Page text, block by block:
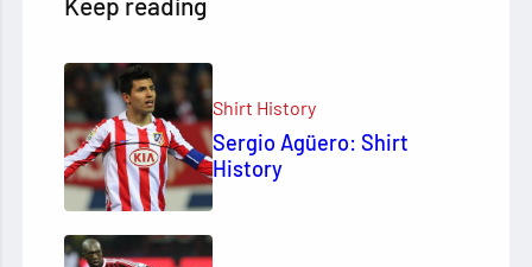
Shirt History
Sergio Agüero: Shirt
History